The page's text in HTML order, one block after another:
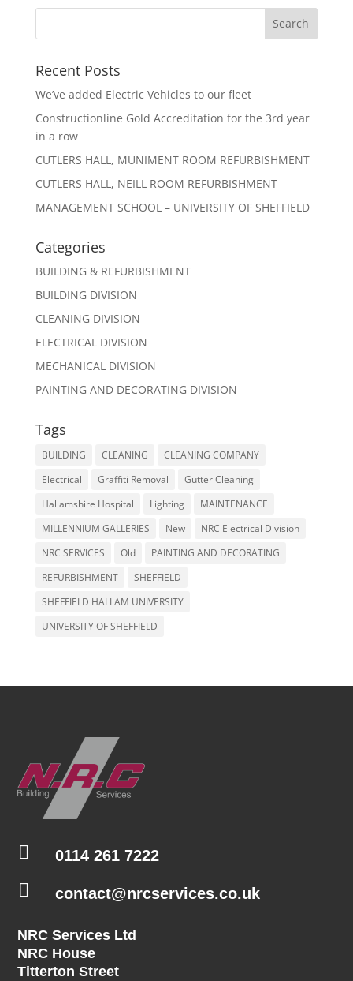
Recent Posts
We’ve added Electric Vehicles to our fleet
Constructionline Gold Accreditation for the 3rd year
in a row
CUTLERS HALL, MUNIMENT ROOM REFURBISHMENT
CUTLERS HALL, NEILL ROOM REFURBISHMENT
MANAGEMENT SCHOOL – UNIVERSITY OF SHEFFIELD
Categories
BUILDING & REFURBISHMENT
BUILDING DIVISION
CLEANING DIVISION
ELECTRICAL DIVISION
MECHANICAL DIVISION
PAINTING AND DECORATING DIVISION
Tags
BUILDING CLEANING
CLEANING COMPANY
Electrical
Graffiti Removal
Gutter Cleaning
Hallamshire Hospital
Lighting
MAINTENANCE
MILLENNIUM GALLERIES
New
NRC Electrical Division
NRC SERVICES
Old
PAINTING AND DECORATING
REFURBISHMENT
SHEFFIELD
SHEFFIELD HALLAM UNIVERSITY
UNIVERSITY OF SHEFFIELD
 0114 261 7222
 contact@nrcservices.co.uk
NRC Services Ltd
NRC House
Titterton Street